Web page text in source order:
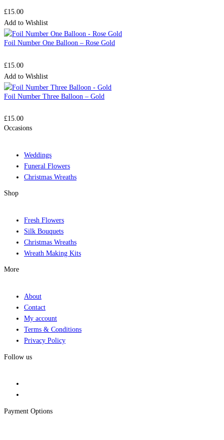
£15.00
Add to Wishlist
Foil Number One Balloon – Rose Gold
£15.00
Add to Wishlist
Foil Number Three Balloon – Gold
£15.00
Occasions
Weddings
Funeral Flowers
Christmas Wreaths
Shop
Fresh Flowers
Silk Bouquets
Christmas Wreaths
Wreath Making Kits
More
About
Contact
My account
Terms & Conditions
Privacy Policy
Follow us
Payment Options